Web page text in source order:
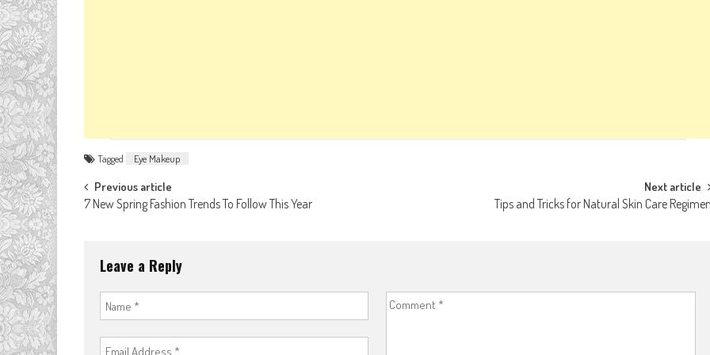
Tagged Eye Makeup
Post
navigation
Previous article
7 New Spring Fashion Trends To Follow This Year
Next article
Tips and Tricks for Natural Skin Care
Leave a Reply